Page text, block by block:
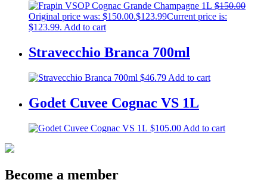
$150.00
Original price was: $150.00.$123.99Current price is:
$123.99. Add to cart
Stravecchio Branca 700ml
$46.79 Add to cart
Godet Cuvee Cognac VS 1L
$105.00 Add to cart
Become a member